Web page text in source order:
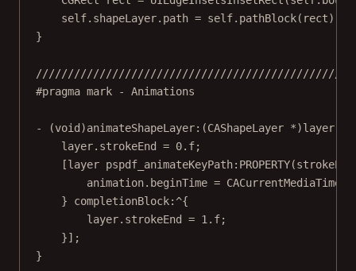
self.shapeLayer.path = self. pathBlock
}
#pragma mark
- Animations
- (void )animateShapeLayer: (CAShapeLayer *)layer
layer.strokeEnd = 0. f;
[layer pspdf_animateKeyPath:PROPERTY
animation.beginTime = CACurrentMediaTime
} completionBlock:^{
layer.strokeEnd = 1. f;
}];
}